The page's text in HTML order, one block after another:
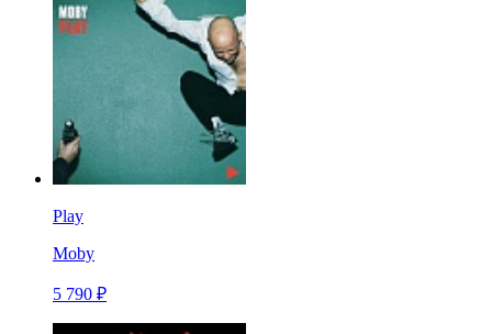
Play
Moby
5 790 ₽